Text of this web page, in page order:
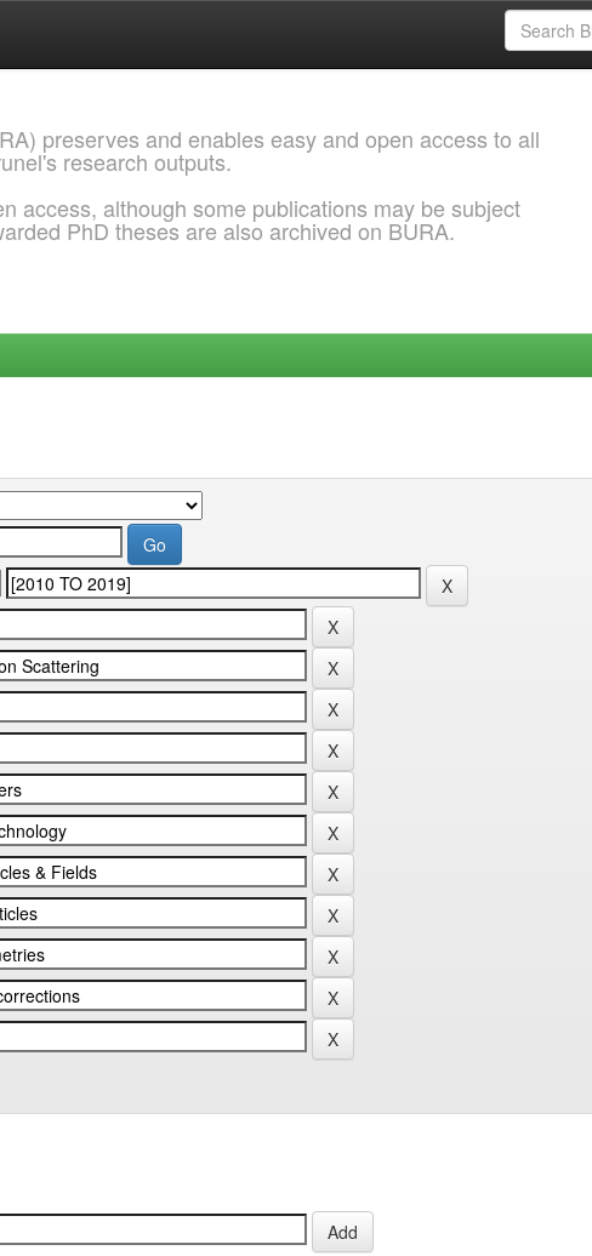
preserves and enables easy and open access to all
research outputs.
access, although some publications may be subject
PhD theses are also archived on BURA.